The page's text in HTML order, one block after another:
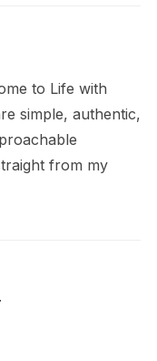
to Life with
simple, authentic,
from my